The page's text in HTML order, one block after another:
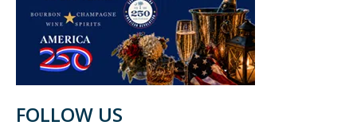
FOLLOW US